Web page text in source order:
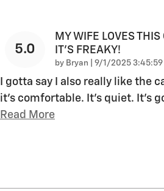
5.0
MY WIFE LOVES
IT’S FREAKY!
by Bryan on
9/1/2025 3:45:59
I gotta say I also really like the
it’s comfortable. It’s quiet. It’s
Read More